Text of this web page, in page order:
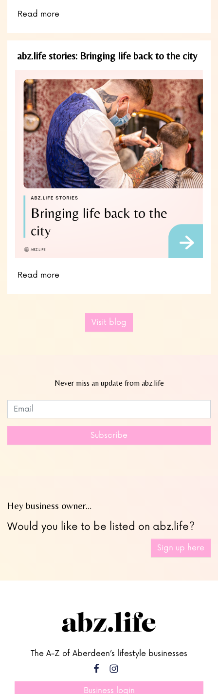
Read more
abz.life stories: Bringing life back to the city
Read more
Visit blog
Never miss an update from abz.life
Leave
this
Subscribe
Hey business owner…
Would you like to be listed on abz.life?
Sign up here
The A-Z of Aberdeen’s lifestyle businesses
Business login